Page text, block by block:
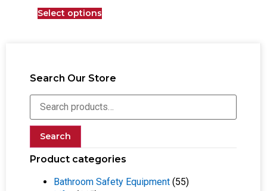
Search Our Store
Search
Product categories
Bathroom Safety Equipment (55)
Select options